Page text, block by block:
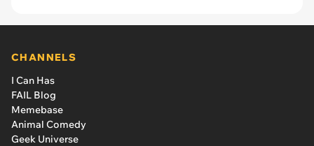
CHANNELS
I Can Has
FAIL Blog
Memebase
Animal Comedy
Geek Universe